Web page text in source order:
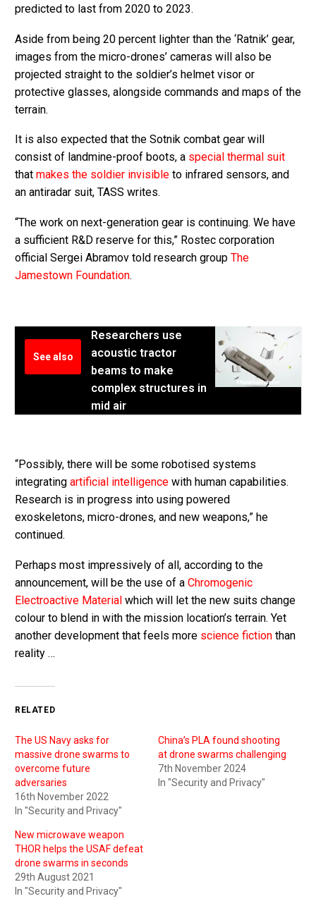
predicted to last from 2020 to 2023.
Aside from being 20 percent lighter than the ‘Ratnik’ gear,
images from the micro-drones’ cameras will also be
projected straight to the soldier’s helmet visor or
protective glasses, alongside commands and maps of the
terrain.
It is also expected that the Sotnik combat gear will
consist of landmine-proof boots, a special thermal suit
that makes the soldier invisible to infrared sensors, and
an antiradar suit, TASS writes.
“The work on next-generation gear is continuing. We have
a sufficient R&D reserve for this,” Rostec corporation
official Sergei Abramov told research group The
Jamestown Foundation.
See also
Researchers use
acoustic tractor
beams to make
complex structures in
mid air
“Possibly, there will be some robotised systems
integrating artificial intelligence with human capabilities.
Research is in progress into using powered
exoskeletons, micro-drones, and new weapons,” he
continued.
Perhaps most impressively of all, according to the
announcement, will be the use of a Chromogenic
Electroactive Material which will let the new suits change
colour to blend in with the mission location’s terrain. Yet
another development that feels more science fiction than
reality …
RELATED
The US Navy asks for
massive drone swarms to
overcome future
adversaries
16th November 2022
In "Security and Privacy"
China’s PLA found shooting
at drone swarms challenging
7th November 2024
In "Security and Privacy"
New microwave weapon
THOR helps the USAF defeat
drone swarms in seconds
29th August 2021
In "Security and Privacy"